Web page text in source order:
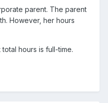
parent. The parent
However, her hours
hours is full-time.